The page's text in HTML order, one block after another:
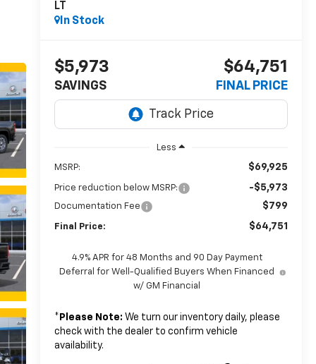
LT
In Stock
$5,973
SAVINGS
$64,751
FINAL PRICE
Less
MSRP: $69,925
Price reduction below MSRP: -$5,973
Documentation Fee $799
Final Price: $64,751
4.9% APR for 48 Months and 90 Day Payment
Deferral for Well-Qualified Buyers When Financed
w/ GM Financial
* Please Note: We turn our inventory daily, please
check with the dealer to confirm vehicle
availability.